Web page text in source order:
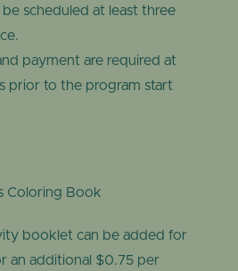
scheduled at least three
payment are required at
prior to the program start
Coloring Book
booklet can be added for
an additional $0.75 per